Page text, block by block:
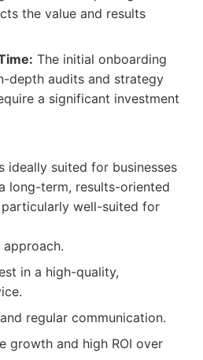
the value and results
The initial onboarding
depth audits and strategy
a significant investment
ideally suited for businesses
long-term, results-oriented
particularly well-suited for
approach.
in a high-quality,
regular communication.
growth and high ROI over